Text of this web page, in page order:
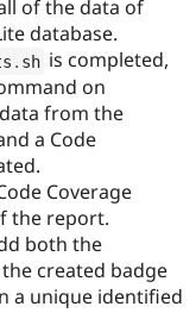
of the data of
database.
. sh is completed,
on
from the
a Code
Coverage
the report.
both the
created badge
a unique identified